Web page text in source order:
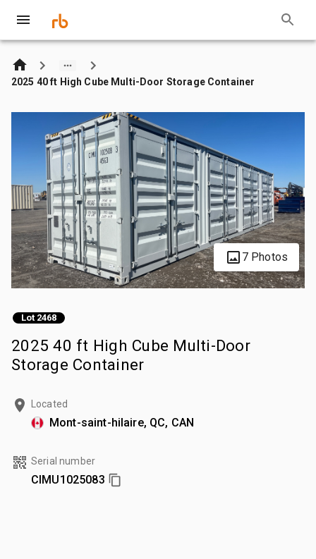
2025 40 ft High Cube Multi-Door Storage Container
7 Photos
Lot 2468
2025 40 ft High Cube Multi-Door
Storage Container
Located
Mont-saint-hilaire, QC, CAN
Serial number
CIMU1025083